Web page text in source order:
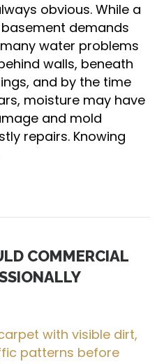
obvious. While a
demands
water problems
walls, beneath
and by the time
moisture may have
and mold
repairs. Knowing
COMMERCIAL